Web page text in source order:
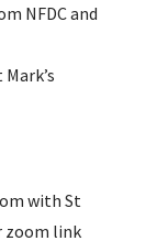
NFDC and
with St
zoom link